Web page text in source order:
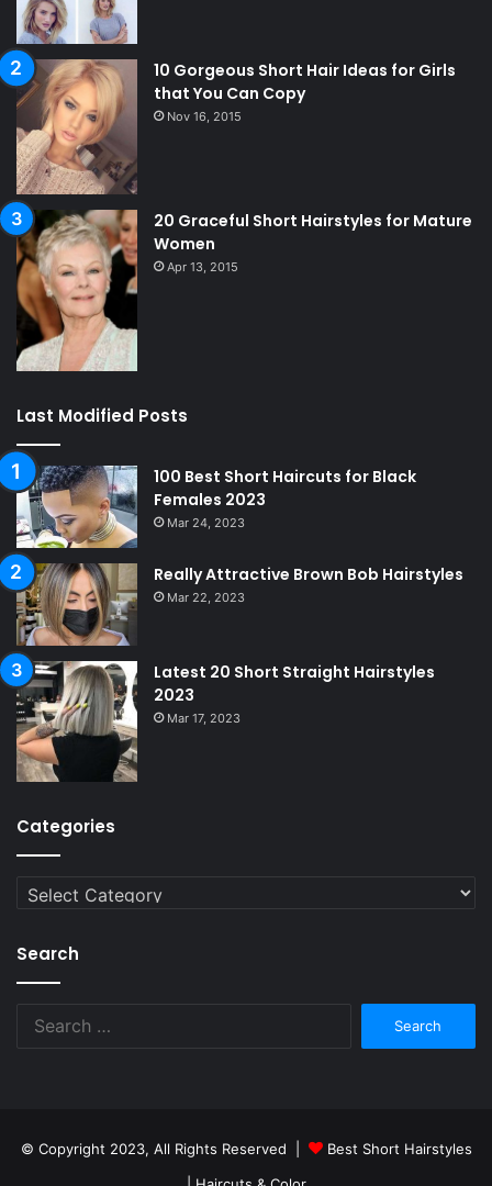
10 Gorgeous Short Hair Ideas for Girls
that You Can Copy
Nov 16, 2015
20 Graceful Short Hairstyles for Mature
Women
Apr 13, 2015
Last Modified Posts
100 Best Short Haircuts for Black
Females 2023
Mar 24, 2023
Really Attractive Brown Bob Hairstyles
Mar 22, 2023
Latest 20 Short Straight Hairstyles
2023
Mar 17, 2023
Categories
Categories
Search
© Copyright 2023, All Rights Reserved |
Best Short Hairstyles